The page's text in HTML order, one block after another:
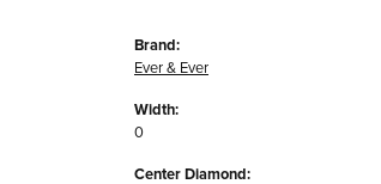
Brand:
Ever & Ever
Width:
0
Center Diamond: